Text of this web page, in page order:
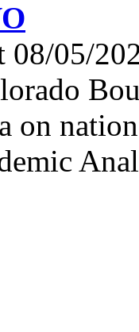
08/05/
on